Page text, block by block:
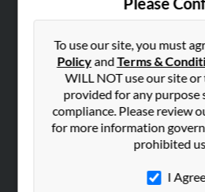
To use our site, you must
PolicyandTerms &
WILL NOT use our site
provided for any purpose
compliance. Please review
for more information
prohibited
I
Hibu Blog
Contact Us
SEARCH TOOLS